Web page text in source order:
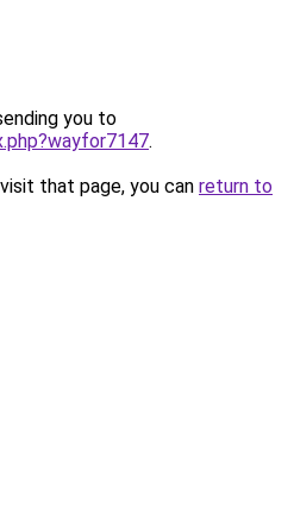
you to
.
that page, you can return to